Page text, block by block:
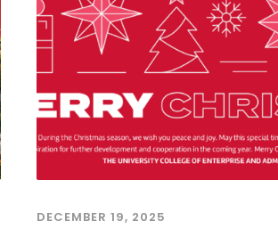
DECEMBER 19, 2025